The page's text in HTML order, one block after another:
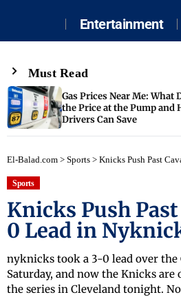
Entertainment
Must Read
Gas Prices Near Me: What
the Price at the Pump and
Drivers Can Save
El-Balad.com > Sports > Knicks Push Past
Sports
Knicks Push
0 Lead in
nyknicks took a 3-0 lead over the
Saturday, and now the Knicks
the series in Cleveland tonight.